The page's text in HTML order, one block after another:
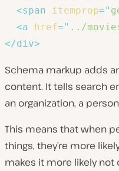
<span itemprop="
<a href=" ../
</div>
Schema markup adds
content. It tells search
an organization, a
This means that when
things, they’re more
makes it more likely not